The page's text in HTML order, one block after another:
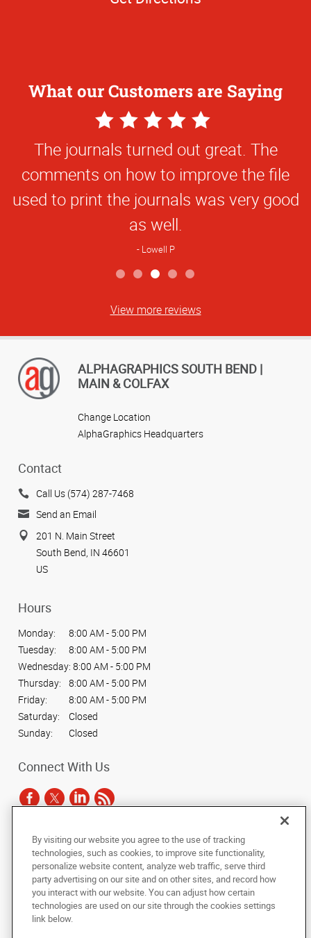
What our Customers are Saying
5
Star
Rating
The journals turned out great. The
comments on how to improve the file
used to print the journals was very good
as well.
Lowell P
View more reviews
ALPHAGRAPHICS SOUTH BEND |
MAIN & COLFAX
Change Location
AlphaGraphics Headquarters
Contact
Call Us (574) 287-7468
Send an Email
201 N. Main Street
South Bend, IN 46601
US
Hours
Monday:
8:00 AM - 5:00 PM
Tuesday:
8:00 AM - 5:00 PM
Wednesday: 8:00 AM - 5:00 PM
Thursday:
8:00 AM - 5:00 PM
Friday:
8:00 AM - 5:00 PM
Saturday:
Closed
Sunday:
Closed
Connect With Us
Copyright © 2025 AlphaGraphics International Headquarters. All rights
reserved
Under the copyright laws, this documentation may not be copied,
photocopied, reproduced, translated, or reduced to any electronic medium or
machine-readable form, in whole or in part, without the prior written consent
of AlphaGraphics, Inc.
By visiting our website you agree to the use of tracking
technologies, such as cookies, to improve site functionality,
personalize website content, analyze web traffic, serve third
party advertising on our site and on other sites, and record how
you interact with our website. You can adjust how certain
technologies are used on our site through the cookies settings
link below.